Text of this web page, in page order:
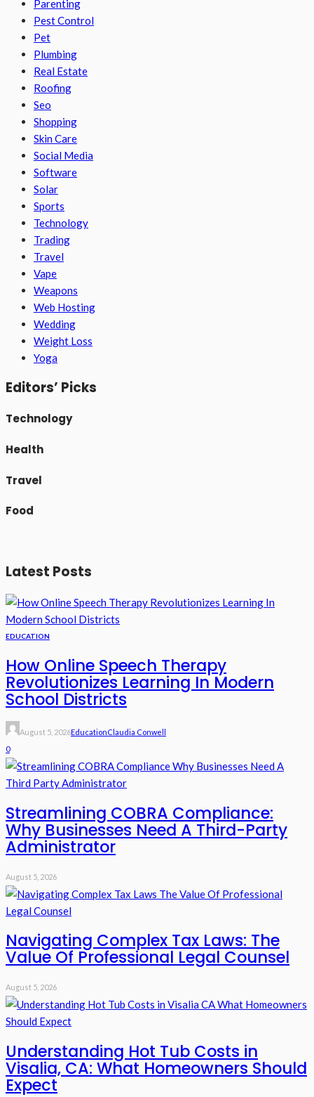
Parenting
Pest Control
Pet
Plumbing
Real Estate
Roofing
Seo
Shopping
Skin Care
Social Media
Software
Solar
Sports
Technology
Trading
Travel
Vape
Weapons
Web Hosting
Wedding
Weight Loss
Yoga
Editors’ Picks
Technology
Health
Travel
Food
Latest Posts
EDUCATION
How Online Speech Therapy
Revolutionizes Learning In Modern
School Districts
August 5, 2026EducationClaudia Conwell
0
Streamlining COBRA Compliance:
Why Businesses Need A Third-Party
Administrator
August 5, 2026
Navigating Complex Tax Laws: The
Value Of Professional Legal Counsel
August 5, 2026
Understanding Hot Tub Costs in
Visalia, CA: What Homeowners Should
Expect